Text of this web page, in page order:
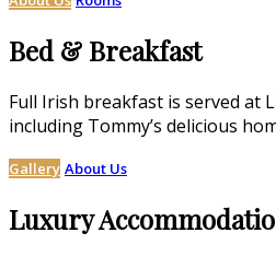
Bed & Breakfast
Full Irish breakfast is served at
including Tommy’s delicious
Gallery About Us
Luxury